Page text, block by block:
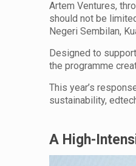
Artem Ventures,
should not be
Negeri Sembilan,
Designed to
the programme
This year’s
sustainability,
A High-